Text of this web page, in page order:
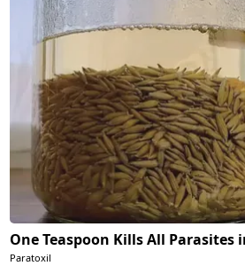
One Teaspoon Kills All Parasites
Paratoxil